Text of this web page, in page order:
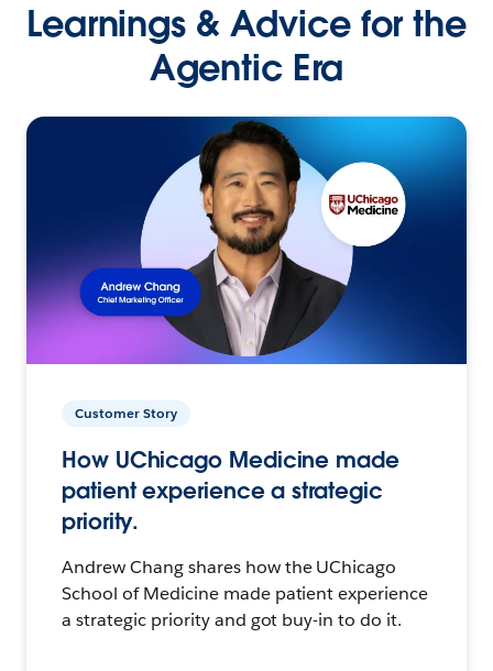
Learnings & Advice for the
Agentic Era
Customer Story
How UChicago Medicine made
patient experience a strategic
priority.
Andrew Chang shares how the UChicago
School of Medicine made patient experience
a strategic priority and got buy-in to do it.